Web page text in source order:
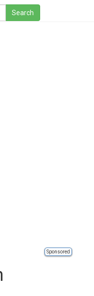
Sponsored